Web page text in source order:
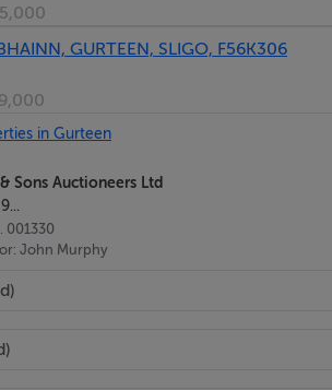
located along the public road.
Improvement Grants.
GURTEEN, SLIGO, F56K306
in Gurteen
Sons Auctioneers Ltd
001330
John Murphy